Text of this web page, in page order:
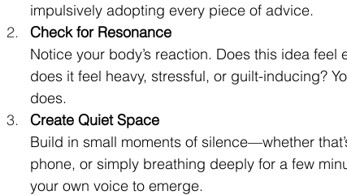
impulsively adopting every piece of advice.
Check for Resonance
Notice your body’s reaction. Does this idea
does it feel heavy, stressful, or guilt-inducing?
does.
Create Quiet Space
Build in small moments of silence—whether
phone, or simply breathing deeply for a few
your own voice to emerge.